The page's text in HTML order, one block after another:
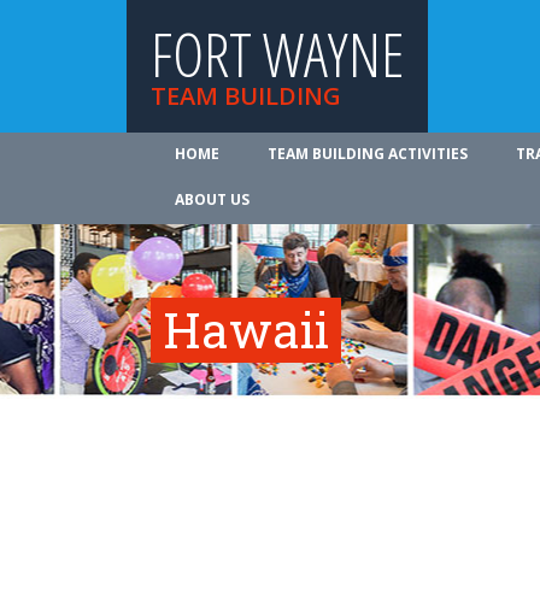
FORT WAYNE
TEAM BUILDING
HOME TEAM BUILDING ACTIVITIES
ABOUT US
Hawaii